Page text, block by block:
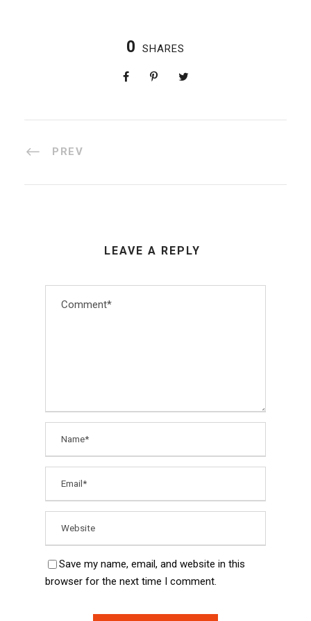
0 SHARES
PREV
LEAVE A REPLY
Save my name, email, and website in this
browser for the next time I comment.